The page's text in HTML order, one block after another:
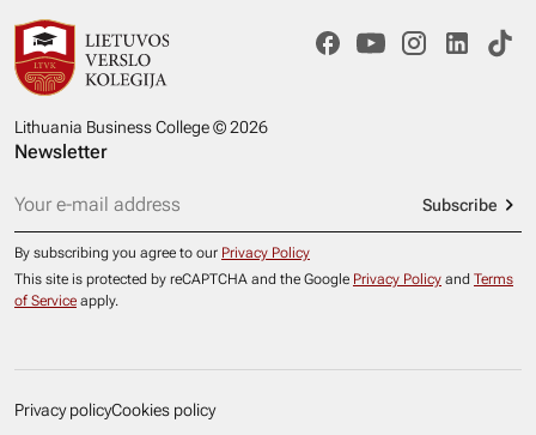
Lithuania Business College © 2026
Newsletter
Subscribe
By subscribing you agree to our Privacy Policy
This site is protected by reCAPTCHA and the Google Privacy Policy and Terms
of Service apply.
Privacy policyCookies policy